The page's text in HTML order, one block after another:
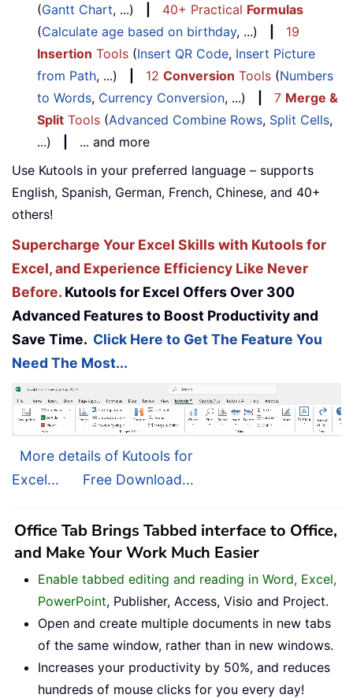
(Gantt Chart, ...) 40+ Practical Formulas
(Calculate age based on birthday, ...)
19
Insertion Tools (Insert QR Code, Insert Picture
from Path, ...) 12 Conversion Tools (Numbers
to Words, Currency Conversion, ...) 7 Merge &
Split Tools (Advanced Combine Rows, Split Cells,
...)
... and more
Use Kutools in your preferred language – supports
English, Spanish, German, French, Chinese, and 40+
others!
Supercharge Your Excel Skills with Kutools for
Excel, and Experience Efficiency Like Never
Before. Kutools for Excel Offers Over 300
Advanced Features to Boost Productivity and
Save Time. Click Here to Get The Feature You
Need The Most...
More details of Kutools for
Excel...
Free Download...
Office Tab Brings Tabbed interface to Office,
and Make Your Work Much Easier
Enable tabbed editing and reading in Word, Excel,
PowerPoint, Publisher, Access, Visio and Project.
Open and create multiple documents in new tabs
of the same window, rather than in new windows.
Increases your productivity by 50%, and reduces
hundreds of mouse clicks for you every day!